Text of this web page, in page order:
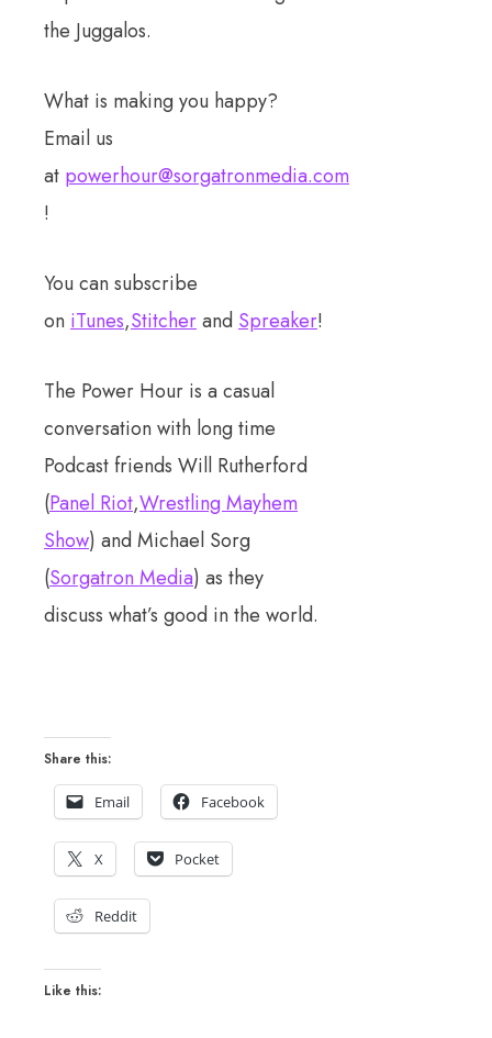
the Juggalos.
What is making you happy?
Email us
at powerhour@sorgatronmedia.com
!
You can subscribe
on iTunes,Stitcherand Spreaker!
The Power Hour is a casual
conversation with long time
Podcast friends Will Rutherford
(Panel Riot,Wrestling Mayhem
Show) and Michael Sorg
(Sorgatron Media) as they
discuss what’s good in the world.
Share this:
Email Facebook
X Pocket
Reddit
Like this: